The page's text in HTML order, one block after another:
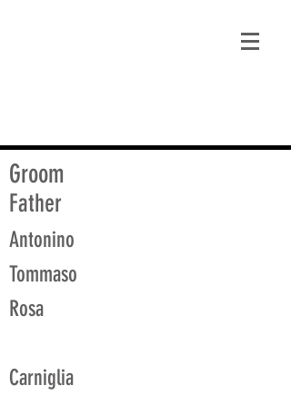
Groom
Father
Antonino
Tommaso
Rosa
Carniglia